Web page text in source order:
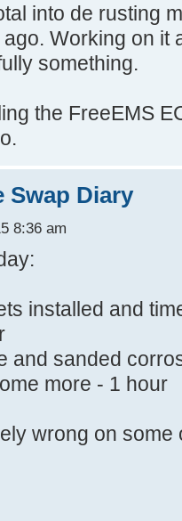
into de rusting
Working on it
something.
the FreeEMS
Swap Diary
8:36 am
installed and
and sanded
more - 1 hour
wrong on some